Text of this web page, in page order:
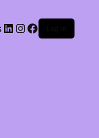
LinkedIn
Instagram
Facebook